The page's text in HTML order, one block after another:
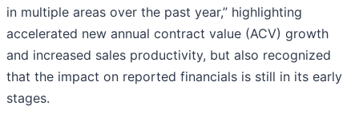
in multiple areas over the past year,” highlighting
accelerated new annual contract value (ACV) growth
and increased sales productivity, but also recognized
that the impact on reported financials is still in its early
stages.